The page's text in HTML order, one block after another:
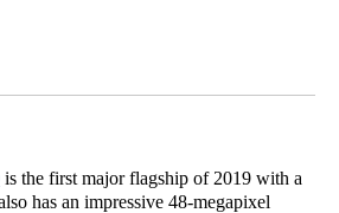
is the first major flagship of 2019 with a
has an impressive 48-megapixel